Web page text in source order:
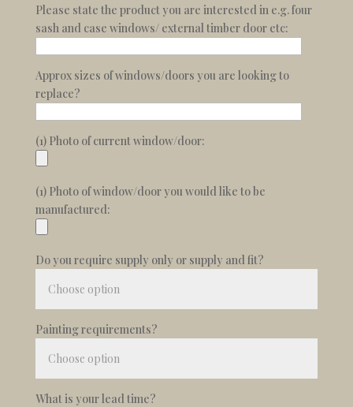
Please state the product you are interested in e.g. four
sash and case windows/ external timber door etc:
Approx sizes of windows/doors you are looking to
replace?
(1) Photo of current window/door:
(1) Photo of window/door you would like to be
manufactured:
Do you require supply only or supply and fit?
Painting requirements?
What is your lead time?